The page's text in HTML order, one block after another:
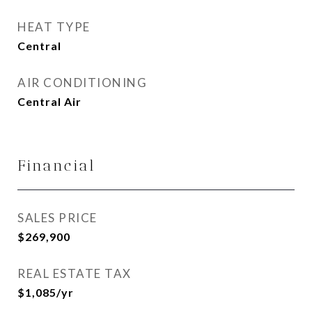
HEAT TYPE
Central
AIR CONDITIONING
Central Air
Financial
SALES PRICE
$269,900
REAL ESTATE TAX
$1,085/yr